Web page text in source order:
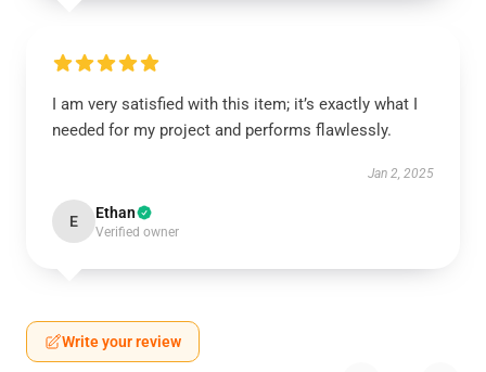
I am very satisfied with this item; it’s exactly what I
needed for my project and performs flawlessly.
Jan 2, 2025
E Ethan
Verified owner
Write your review